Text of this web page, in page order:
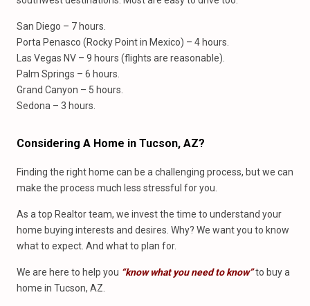
San Diego – 7 hours.
Porta Penasco (Rocky Point in Mexico) – 4 hours.
Las Vegas NV – 9 hours (flights are reasonable).
Palm Springs – 6 hours.
Grand Canyon – 5 hours.
Sedona – 3 hours.
Considering A Home in Tucson, AZ?
Finding the right home can be a challenging process, but we can
make the process much less stressful for you.
As a top Realtor team, we invest the time to understand your
home buying interests and desires. Why? We want you to know
what to expect. And what to plan for.
We are here to help you “know what you need to know”to buy a
home in Tucson, AZ.